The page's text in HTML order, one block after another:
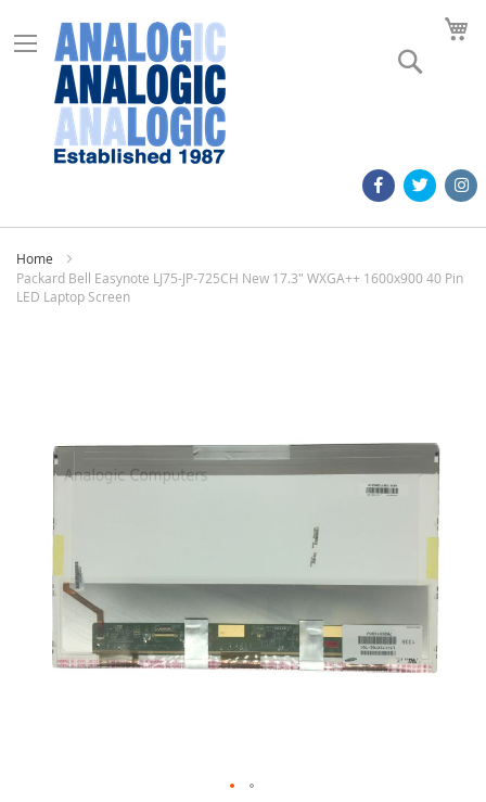
Home
Packard Bell Easynote LJ75-JP-725CH New 17.3" WXGA++ 1600x900 40 Pin
LED Laptop Screen
images